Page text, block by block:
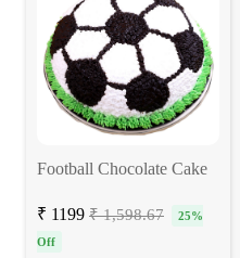
Football Chocolate Cake
₹ 1199 ₹ 1,598.67
25%
Off